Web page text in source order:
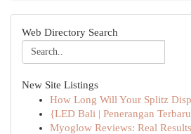
Web Directory Search
New Site Listings
How Long Will Your Splitz
{LED Bali | Penerangan
Myoglow Reviews: Real